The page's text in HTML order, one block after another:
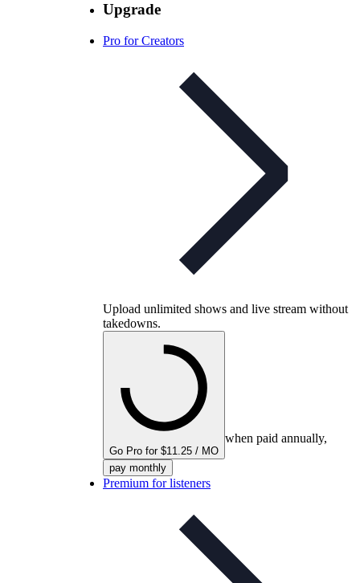
Upgrade
Pro for Creators
Upload unlimited shows and live stream without
takedowns.
Go Pro for $11.25 / MO
when paid annually,
pay monthly
Premium for listeners